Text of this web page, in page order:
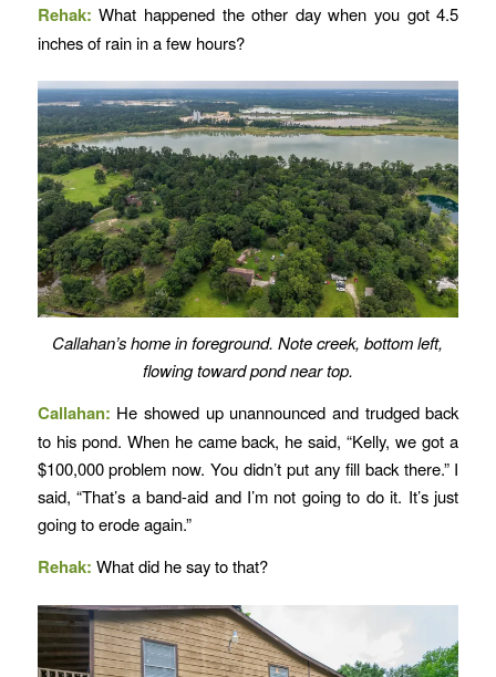
Rehak: What happened the other day when you got 4.5
inches of rain in a few hours?
Callahan’s home in foreground. Note creek, bottom left,
flowing toward pond near top.
Callahan: He showed up unannounced and trudged back
to his pond. When he came back, he said, “Kelly, we got a
$100,000 problem now. You didn’t put any fill back there.” I
said, “That’s a band-aid and I’m not going to do it. It’s just
going to erode again.”
Rehak: What did he say to that?